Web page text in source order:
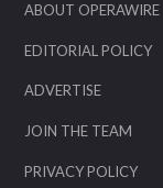
ABOUT OPERAWIRE
EDITORIAL POLICY
ADVERTISE
JOIN THE TEAM
PRIVACY POLICY